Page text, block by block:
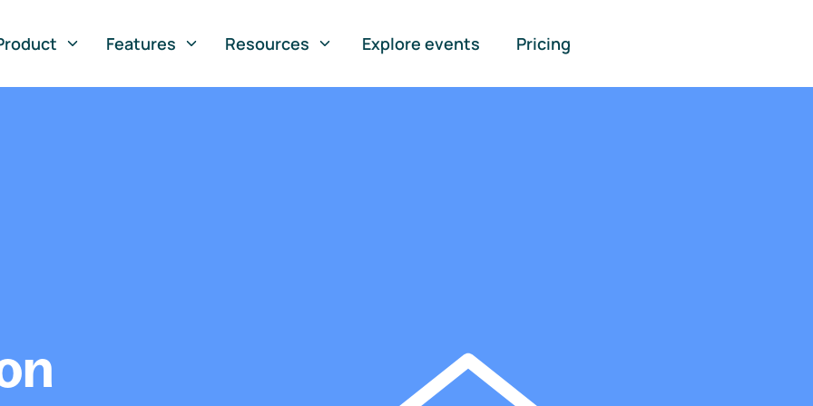
Features Resources Explore events Pricing